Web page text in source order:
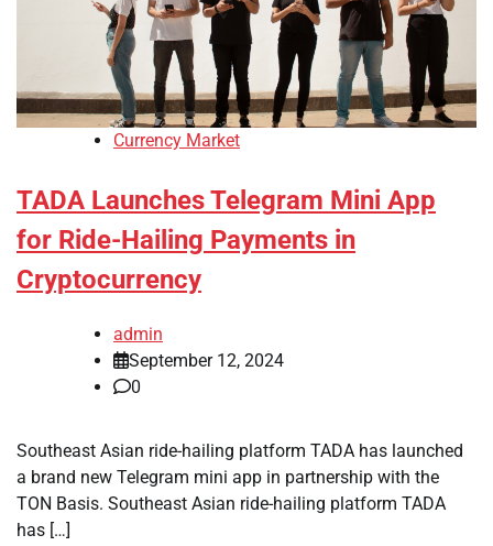
Currency Market
TADA Launches Telegram Mini App
for Ride-Hailing Payments in
Cryptocurrency
admin
September 12, 2024
0
Southeast Asian ride-hailing platform TADA has launched
a brand new Telegram mini app in partnership with the
TON Basis. Southeast Asian ride-hailing platform TADA
has […]